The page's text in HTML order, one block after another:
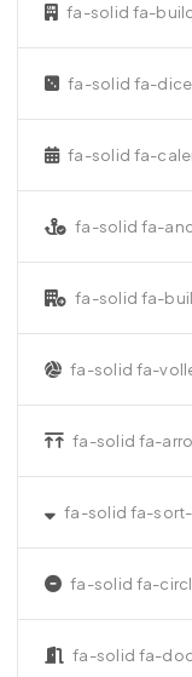
fa-solid fa-
fa-solid fa-
fa-solid fa-
fa-solid fa-
fa-solid fa-
fa-solid fa-
fa-solid fa-
fa-solid fa-
fa-solid fa-
fa-solid fa-